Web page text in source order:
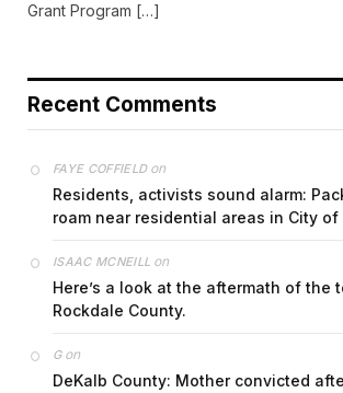
Grant Program […]
Recent Comments
FAYE COFFIELDon
Residents, activists sound alarm:
roam near residential areas in City of
ISAAC MCNEILL on
Here’s a look at the aftermath of the
Rockdale County.
Gon
DeKalb County: Mother convicted